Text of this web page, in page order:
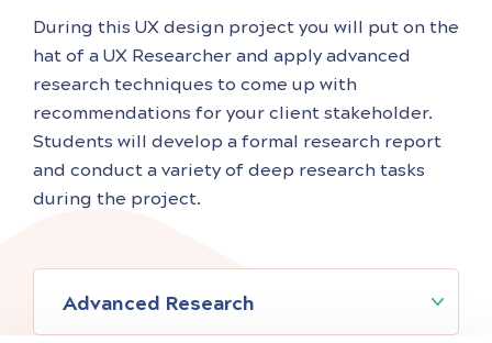
During this UX design project you will put on the
hat of a UX Researcher and apply advanced
research techniques to come up with
recommendations for your client stakeholder.
Students will develop a formal research report
and conduct a variety of deep research tasks
during the project.
Advanced Research